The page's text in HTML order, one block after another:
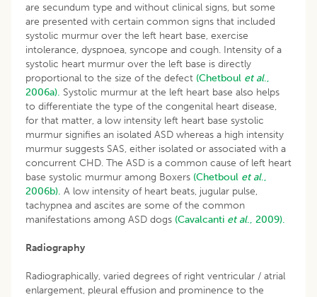
are secundum type and without clinical signs, but some
are presented with certain common signs that included
systolic murmur over the left heart base, exercise
intolerance, dyspnoea, syncope and cough. Intensity of a
systolic heart murmur over the left base is directly
proportional to the size of the defect (Chetboul et al.,
2006a). Systolic murmur at the left heart base also helps
to differentiate the type of the congenital heart disease,
for that matter, a low intensity left heart base systolic
murmur signifies an isolated ASD whereas a high intensity
murmur suggests SAS, either isolated or associated with a
concurrent CHD. The ASD is a common cause of left heart
base systolic murmur among Boxers (Chetboul et al.,
2006b). A low intensity of heart beats, jugular pulse,
tachypnea and ascites are some of the common
manifestations among ASD dogs (Cavalcanti et al., 2009).
Radiography
Radiographically, varied degrees of right ventricular / atrial
enlargement, pleural effusion and prominence to the